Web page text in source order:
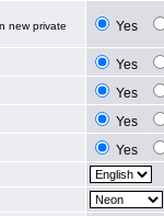
new private
Yes
Yes
Yes
Yes
Yes